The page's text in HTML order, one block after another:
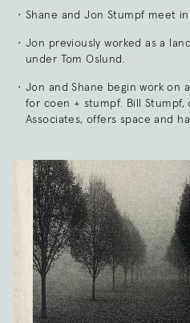
Shane and Jon Stumpf meet in
Jon previously worked as a
under Tom Oslund.
Jon and Shane begin work on
for coen + stumpf. Bill Stumpf,
Associates, offers space and